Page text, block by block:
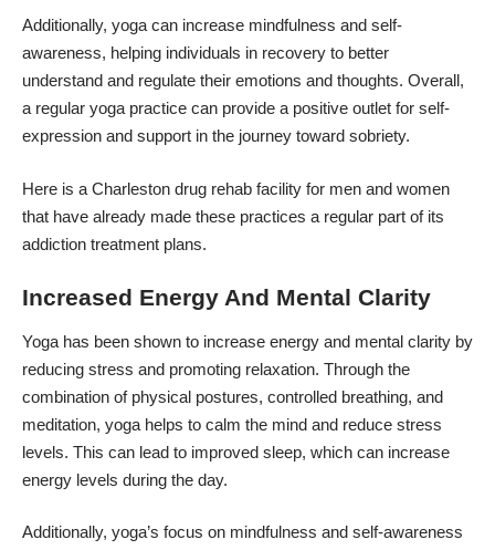
Additionally, yoga can increase mindfulness and self-
awareness, helping individuals in recovery to better
understand and regulate their emotions and thoughts. Overall,
a regular yoga practice can provide a positive outlet for self-
expression and support in the journey toward sobriety.
Here is a Charleston drug rehab facility for men and women
that have already made these practices a regular part of its
addiction treatment plans.
Increased Energy And Mental Clarity
Yoga has been shown to increase energy and mental clarity by
reducing stress and promoting relaxation. Through the
combination of physical postures, controlled breathing, and
meditation, yoga helps to calm the mind and reduce stress
levels. This can lead to improved sleep, which can increase
energy levels during the day.
Additionally, yoga’s focus on mindfulness and self-awareness